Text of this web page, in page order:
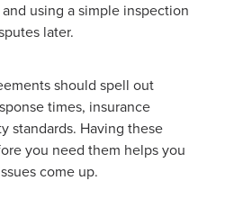
using a simple inspection
later.
should spell out
times, insurance
standards. Having these
you need them helps you
come up.